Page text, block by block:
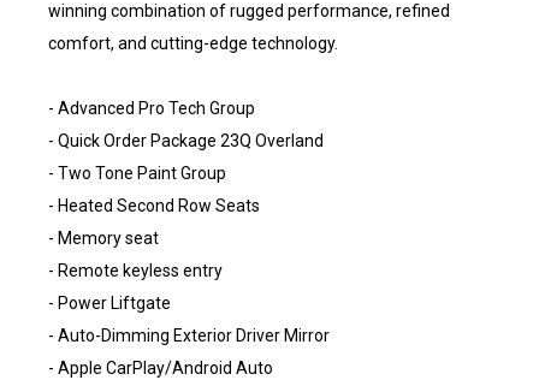
winning combination of rugged performance, refined
comfort, and cutting-edge technology.
- Advanced Pro Tech Group
- Quick Order Package 23Q Overland
- Two Tone Paint Group
- Heated Second Row Seats
- Memory seat
- Remote keyless entry
- Power Liftgate
- Auto-Dimming Exterior Driver Mirror
- Apple CarPlay/Android Auto